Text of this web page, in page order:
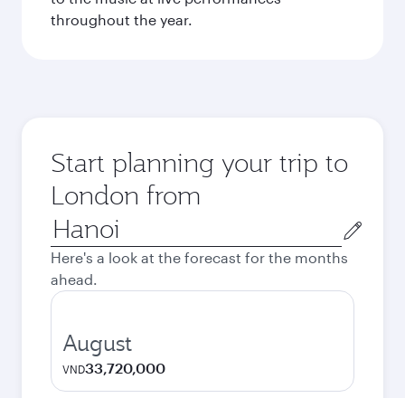
throughout the year.
Start planning your trip to
London from
Origin
city
Here's a look at the forecast for the months
ahead.
August
VND33,720,000